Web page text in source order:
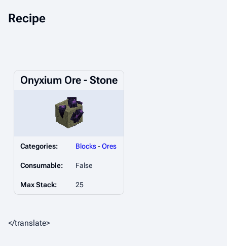
Recipe
Onyxium Ore - Stone
Categories: Blocks-Ores
Consumable: False
Max Stack: 25
</translate>